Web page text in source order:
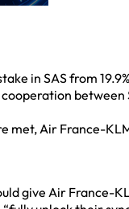
in SAS from
met, Air France-
give Air France-